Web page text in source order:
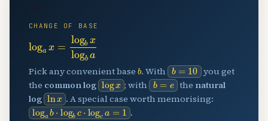
CHANGE OF BASE
log logbxlog
Pick any convenient base b. With b=10 you get
the common log logx; with b=e the natural
log lnx. A special case worth memorising:
logab⋅logbc⋅logca.